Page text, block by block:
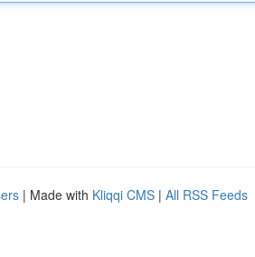
| Made with Kliqqi CMS | All RSS Feeds